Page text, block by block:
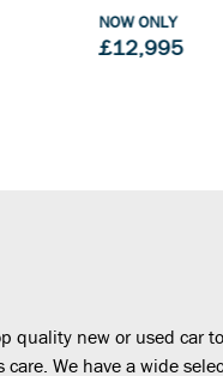
NOW
quality new or used car
We have a wide